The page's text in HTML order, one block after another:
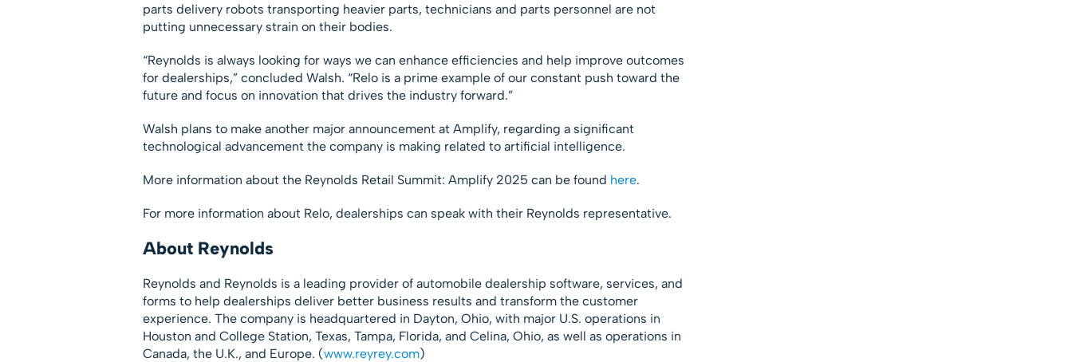
parts delivery robots transporting heavier parts, technicians and parts personnel are not
putting unnecessary strain on their bodies.
“Reynolds is always looking for ways we can enhance efficiencies and help improve outcomes
for dealerships,” concluded Walsh. “Relo is a prime example of our constant push toward the
future and focus on innovation that drives the industry forward.”
Walsh plans to make another major announcement at Amplify, regarding a significant
technological advancement the company is making related to artificial intelligence.
More information about the Reynolds Retail Summit: Amplify 2025 can be found here.
For more information about Relo, dealerships can speak with their Reynolds representative.
About Reynolds
Reynolds and Reynolds is a leading provider of automobile dealership software, services, and
forms to help dealerships deliver better business results and transform the customer
experience. The company is headquartered in Dayton, Ohio, with major U.S. operations in
Houston and College Station, Texas, Tampa, Florida, and Celina, Ohio, as well as operations in
Canada, the U.K., and Europe. (www.reyrey.com)